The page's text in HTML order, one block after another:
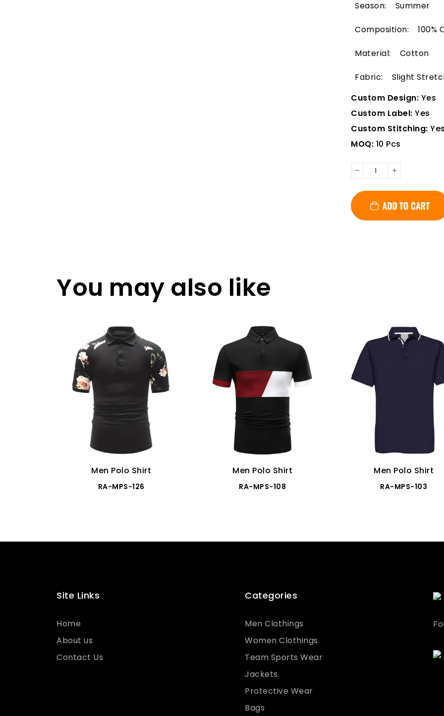
Season: Summer
Composition: 100%
Material: Cotton
Fabric: Slight
Custom Design: Yes
Custom Label: Yes
Custom Stitching:
MOQ: 10 Pcs
You may also like
Men Polo Shirt
RA-MPS-126
Men Polo Shirt
RA-MPS-108
Men Polo Shirt
RA-MPS-103
Site Links
Home
About us
Contact Us
Categories
Men Clothings
Women Clothings
Team Sports Wear
Jackets
Protective Wear
Bags